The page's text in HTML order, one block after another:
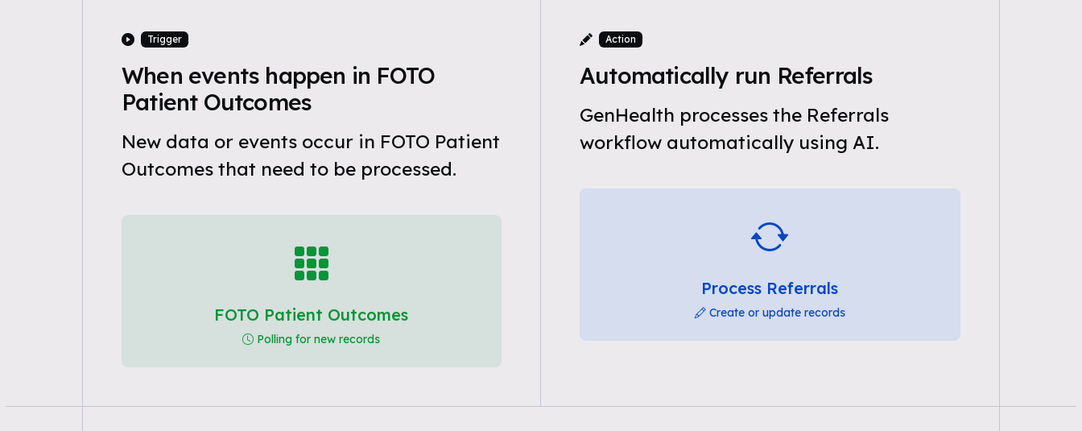
Trigger
When events happen in FOTO
Patient Outcomes
New data or events occur in FOTO Patient
Outcomes that need to be processed.
FOTO Patient Outcomes
Polling for new records
Action
Automatically run Referrals
GenHealth processes the Referrals
workflow automatically using AI.
Process Referrals
Create or update records